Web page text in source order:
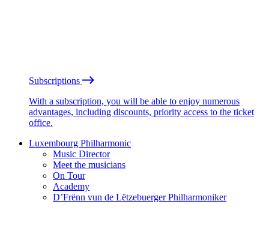
Subscriptions
With a subscription, you will be able to enjoy numerous
advantages, including discounts, priority access to the ticket
office.
Luxembourg Philharmonic
Music Director
Meet the musicians
On Tour
Academy
D’Frënn vun de Lëtzebuerger Philharmoniker